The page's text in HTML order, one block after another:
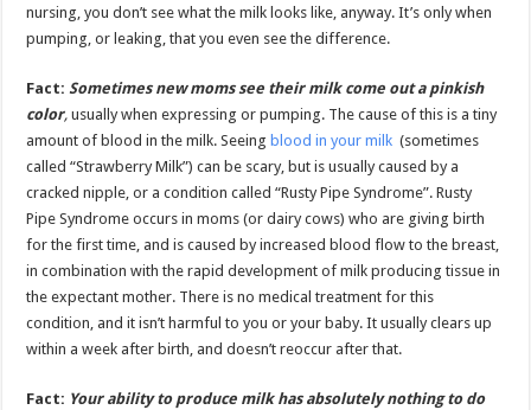
nursing, you don’t see what the milk looks like, anyway. It’s only when
pumping, or leaking, that you even see the difference.
Fact: Sometimes new moms see their milk come out a pinkish
color, usually when expressing or pumping. The cause of this is a tiny
amount of blood in the milk. Seeing blood in your milk (sometimes
called “Strawberry Milk”) can be scary, but is usually caused by a
cracked nipple, or a condition called “Rusty Pipe Syndrome”. Rusty
Pipe Syndrome occurs in moms (or dairy cows) who are giving birth
for the first time, and is caused by increased blood flow to the breast,
in combination with the rapid development of milk producing tissue in
the expectant mother. There is no medical treatment for this
condition, and it isn’t harmful to you or your baby. It usually clears up
within a week after birth, and doesn’t reoccur after that.
Fact: Your ability to produce milk has absolutely nothing to do